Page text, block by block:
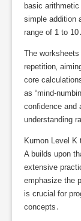
basic
simple addition
range of 1 to 10․
The
repetition‚
core
as “mind-
confidence and
understanding
Kumon Level K
A builds upon
extensive
emphasize the
is crucial for
concepts․